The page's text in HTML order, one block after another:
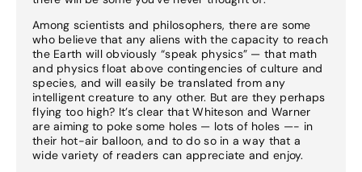
Among scientists and philosophers, there are some
who believe that any aliens with the capacity to reach
the Earth will obviously “speak physics” — that math
and physics float above contingencies of culture and
species, and will easily be translated from any
intelligent creature to any other. But are they perhaps
flying too high? It’s clear that Whiteson and Warner
are aiming to poke some holes — lots of holes —- in
their hot-air balloon, and to do so in a way that a
wide variety of readers can appreciate and enjoy.